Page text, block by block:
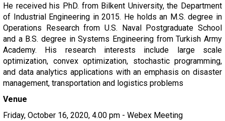
He received his PhD. from Bilkent University, the Department
of Industrial Engineering in 2015. He holds an M.S. degree in
Operations Research from U.S. Naval Postgraduate School
and a B.S. degree in Systems Engineering from Turkish Army
Academy. His research interests include large scale
optimization, convex optimization, stochastic programming,
and data analytics applications with an emphasis on disaster
management, transportation and logistics problems
Venue
Friday, October 16, 2020, 4.00 pm - Webex Meeting